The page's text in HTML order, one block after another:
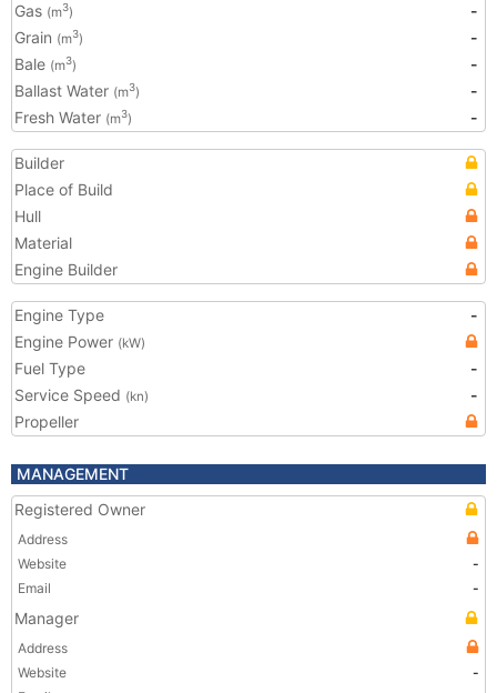
Gas (m3)
-
Grain (m3)
-
Bale (m3)
-
Ballast Water (m3)
-
Fresh Water (m3) -
Builder
Place of Build
Hull
Material
Engine Builder
Engine Type
-
Engine Power (kW)
Fuel Type
-
Service Speed (kn)
-
Propeller
MANAGEMENT
Registered Owner
Address
Website
-
Email
-
Manager
Address
Website
-